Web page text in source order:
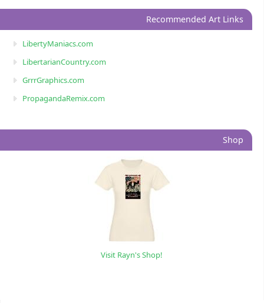
Recommended Art Links
LibertyManiacs.com
LibertarianCountry.com
GrrrGraphics.com
PropagandaRemix.com
Shop
Visit Rayn's Shop!